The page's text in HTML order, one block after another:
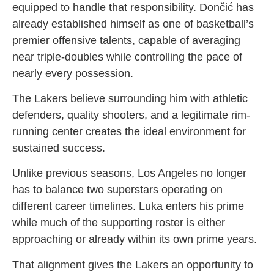
equipped to handle that responsibility. Dončić has
already established himself as one of basketball’s
premier offensive talents, capable of averaging
near triple-doubles while controlling the pace of
nearly every possession.
The Lakers believe surrounding him with athletic
defenders, quality shooters, and a legitimate rim-
running center creates the ideal environment for
sustained success.
Unlike previous seasons, Los Angeles no longer
has to balance two superstars operating on
different career timelines. Luka enters his prime
while much of the supporting roster is either
approaching or already within its own prime years.
That alignment gives the Lakers an opportunity to